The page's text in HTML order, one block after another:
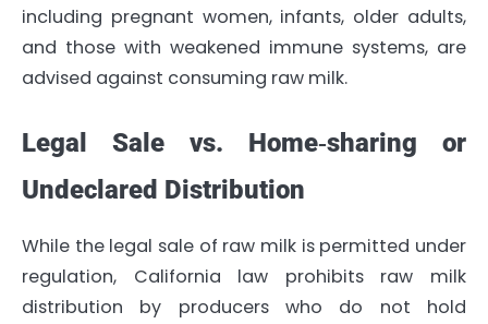
including pregnant women, infants, older adults,
and those with weakened immune systems, are
advised against consuming raw milk.
Legal Sale vs. Home‐sharing or
Undeclared Distribution
While the legal sale of raw milk is permitted under
regulation, California law prohibits raw milk
distribution by producers who do not hold